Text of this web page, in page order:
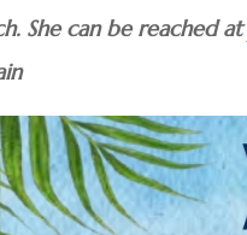
She can be reached at